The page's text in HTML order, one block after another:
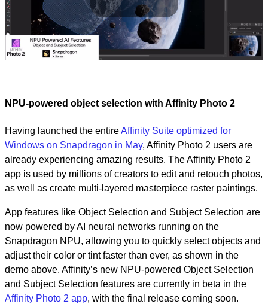
Play
NPU-powered object selection with Affinity Photo 2
Having launched the entireAffinity Suite optimized for
Windows on Snapdragon in May, Affinity Photo 2 users are
already experiencing amazing results. The Affinity Photo 2
app is used by millions of creators to edit and retouch photos,
as well as create multi-layered masterpiece raster paintings.
App features like Object Selection and Subject Selection are
now powered by AI neural networks running on the
Snapdragon NPU, allowing you to quickly select objects and
adjust their color or tint faster than ever, as shown in the
demo above. Affinity’s new NPU-powered Object Selection
and Subject Selection features are currently in beta in the
Affinity Photo 2 app, with the final release coming soon.